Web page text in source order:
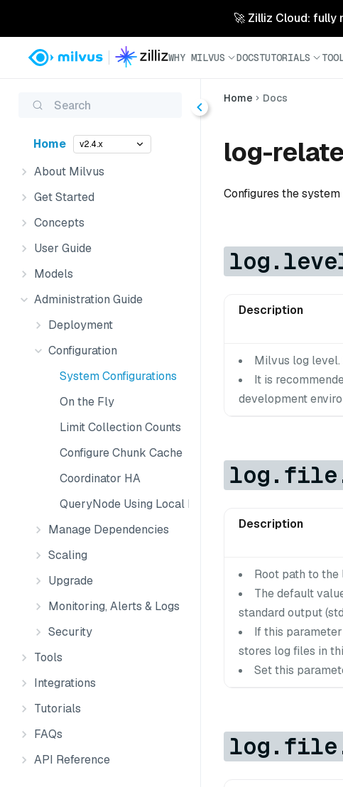
🚀 Zilliz Cloud: fully
WHY MILVUS DOCSTUTORIALS
Search
Home v2.4.x
About Milvus
Get Started
Concepts
User Guide
Models
Administration Guide
Deployment
Configuration
System Configurations
On the Fly
Limit Collection Counts
Configure Chunk Cache
Coordinator HA
QueryNode Using Local Disk
Manage Dependencies
Scaling
Upgrade
Monitoring, Alerts & Logs
Security
Tools
Integrations
Tutorials
FAQs
API Reference
Home Docs
log-
Configures the
Description
Milvus log level.
It is
development
Description
Root path to the
The default
standard output
If this
stores log files in
Set this